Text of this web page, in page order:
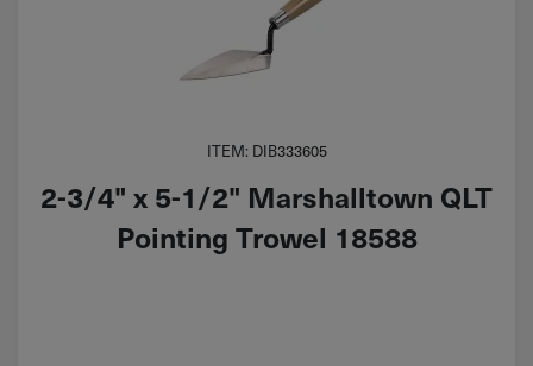
ITEM: DIB333605
2-3/4" x 5-1/2" Marshalltown QLT
Pointing Trowel 18588